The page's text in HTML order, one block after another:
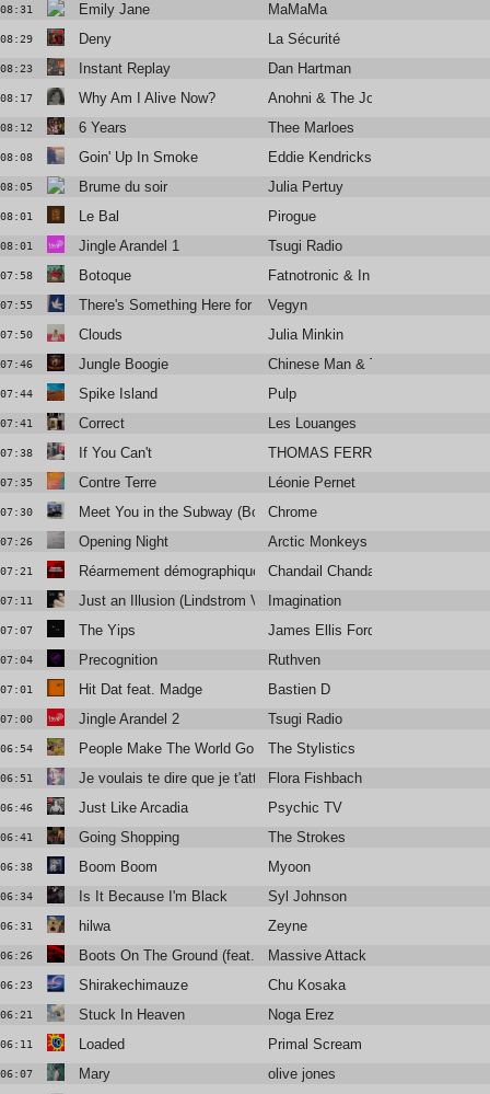
08:31 Emily Jane MaMaMa
08:29 Deny La Sécurité
08:23 Instant Replay Dan Hartman
08:17 Why Am I Alive Now? Anohni & The Johnsons
08:12 6 Years Thee Marloes
08:08 Goin' Up In Smoke Eddie Kendricks
08:05 Brume du soir Julia Pertuy
08:01 Le Bal Pirogue
08:01 Jingle Arandel 1 Tsugi Radio
07:58 Botoque Fatnotronic & In Flagranti
07:55 There's Something Here for Us Both
Vegyn
07:50 Clouds Julia Minkin
07:46 Jungle Boogie Chinese Man & Tumi
07:44 Spike Island Pulp
07:41 Correct Les Louanges
07:38 If You Can't THOMAS FERRIERE
07:35 Contre Terre Léonie Pernet
07:30 Meet You in the Subway (Bonus Track)
Chrome
07:26 Opening Night Arctic Monkeys
07:21 Réarmement démographique Chandail Chandail
07:11 Just an Illusion (Lindstrom Vocal Remix)
Imagination
07:07 The Yips James Ellis Ford
07:04 Precognition Ruthven
07:01 Hit Dat feat. Madge Bastien D
07:00 Jingle Arandel 2 Tsugi Radio
06:54 People Make The World Go RoundThe Stylistics
06:51 Je voulais te dire que je t'attendsFlora Fishbach
06:46 Just Like Arcadia Psychic TV
06:41 Going Shopping The Strokes
06:38 Boom Boom Myoon
06:34 Is It Because I'm Black Syl Johnson
06:31 hilwa Zeyne
06:26 Boots On The Ground (feat. Tom Waits)
Massive Attack
06:23 Shirakechimauze Chu Kosaka
06:21 Stuck In Heaven Noga Erez
06:11 Loaded Primal Scream
06:07 Mary olive jones